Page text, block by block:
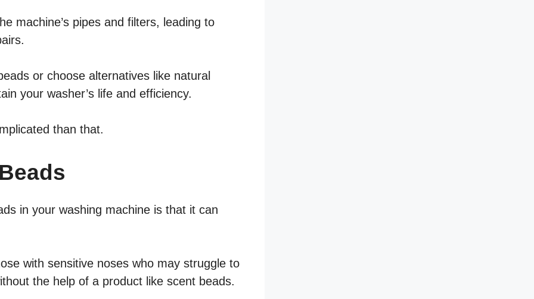
machine’s pipes and filters, leading to
or choose alternatives like natural
your washer’s life and efficiency.
than that.
in your washing machine is that it can
with sensitive noses who may struggle to
the help of a product like scent beads.